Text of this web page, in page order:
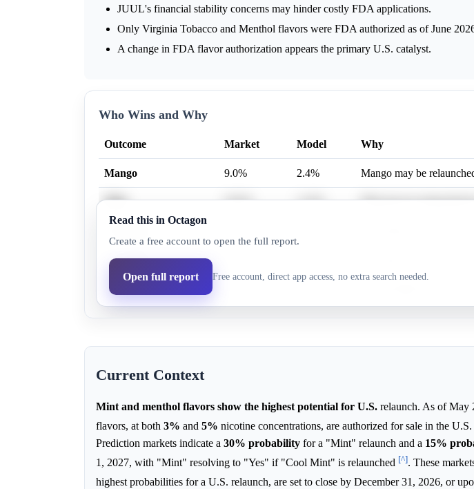
JUUL's financial stability concerns may hinder costly FDA applications.
Only Virginia Tobacco and Menthol flavors were FDA authorized as of June
A change in FDA flavor authorization appears the primary U.S. catalyst.
Who Wins and Why
Outcome Market Model Why
Mango 9.0% 2.4% Mango may be
Mint 30.0% 11.8% Mint may be relaunched
Cucumber
Crème Brûlée
Read this in Octagon
Create a free account to open the full report.
Open full report Free account, direct app access, no extra search needed.
Current Context
Mint and menthol flavors show the highest potential for U.S. relaunch. As of May
flavors, at both 3% and 5% nicotine concentrations, are authorized for sale in the
Prediction markets indicate a 30% probability for a "Mint" relaunch and a 15%
1, 2027, with "Mint" resolving to "Yes" if "Cool Mint" is relaunched [^]. These
highest probabilities for a U.S. relaunch, are set to close by December 31, 2026, or